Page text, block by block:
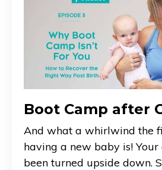
Boot Camp after
And what a whirlwind the
having a new baby is!
been turned upside down.